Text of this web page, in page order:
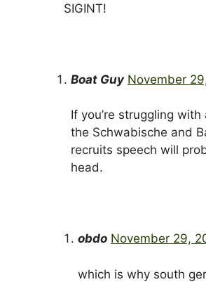
SIGINT!
Boat Guy November
If you’re struggling
the Schwabische and
recruits speech will
head.
obdo November 29,
which is why south